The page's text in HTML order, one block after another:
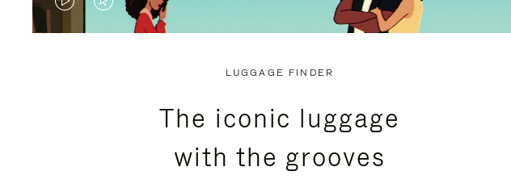
VIDEO
VIDEO
PRESS
LUGGAGE FINDER
The iconic luggage
with the grooves